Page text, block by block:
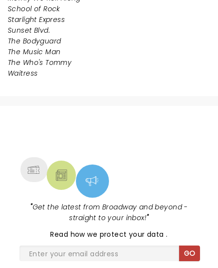
School of Rock
Starlight Express
Sunset Blvd.
The Bodyguard
The Music Man
The Who's Tommy
Waitress
"Get the latest from Broadway and beyond -
straight to your inbox!"
Read how we protect your data.
GO